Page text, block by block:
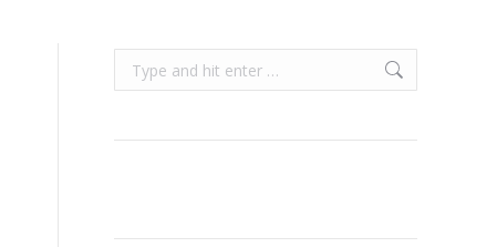
Search: